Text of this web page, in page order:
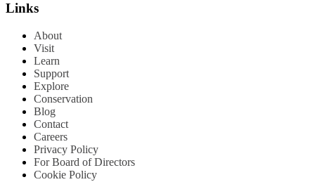
Links
About
Visit
Learn
Support
Explore
Conservation
Blog
Contact
Careers
Privacy Policy
For Board of Directors
Cookie Policy